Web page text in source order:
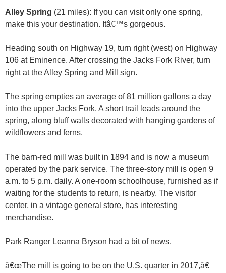
Alley Spring (21 miles): If you can visit only one spring,
make this your destination. Itâ€™s gorgeous.
Heading south on Highway 19, turn right (west) on Highway
106 at Eminence. After crossing the Jacks Fork River, turn
right at the Alley Spring and Mill sign.
The spring empties an average of 81 million gallons a day
into the upper Jacks Fork. A short trail leads around the
spring, along bluff walls decorated with hanging gardens of
wildflowers and ferns.
The barn-red mill was built in 1894 and is now a museum
operated by the park service. The three-story mill is open 9
a.m. to 5 p.m. daily. A one-room schoolhouse, furnished as if
waiting for the students to return, is nearby. The visitor
center, in a vintage general store, has interesting
merchandise.
Park Ranger Leanna Bryson had a bit of news.
â€œThe mill is going to be on the U.S. quarter in 2017,â€